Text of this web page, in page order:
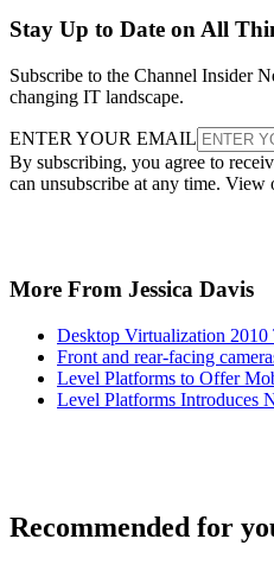
Stay Up to Date on All
Subscribe to the Channel Insider
changing IT landscape.
ENTER YOUR EMAIL
By subscribing, you agree to
can unsubscribe at any time. View
More From Jessica Davis
Desktop Virtualization
Front and rear-facing
Level Platforms to Offer
Level Platforms Introduces
Recommended for